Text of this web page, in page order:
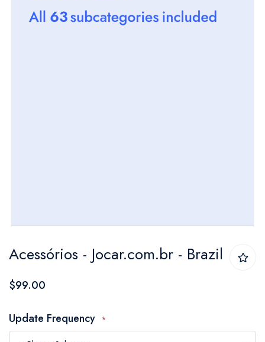
images
to
the
of
the
Acessórios - Jocar.com.br - Brazil
$99.00
Update Frequency